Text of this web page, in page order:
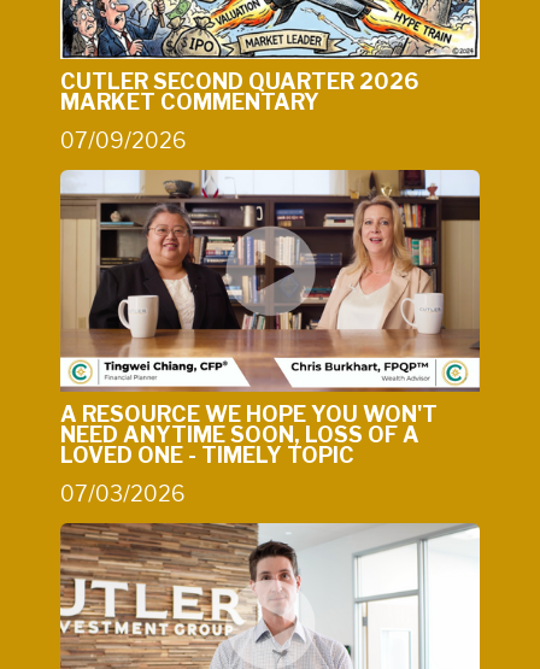
CUTLER SECOND QUARTER 2026
MARKET COMMENTARY
07/09/2026
A RESOURCE WE HOPE YOU WON'T
NEED ANYTIME SOON, LOSS OF A
LOVED ONE - TIMELY TOPIC
07/03/2026